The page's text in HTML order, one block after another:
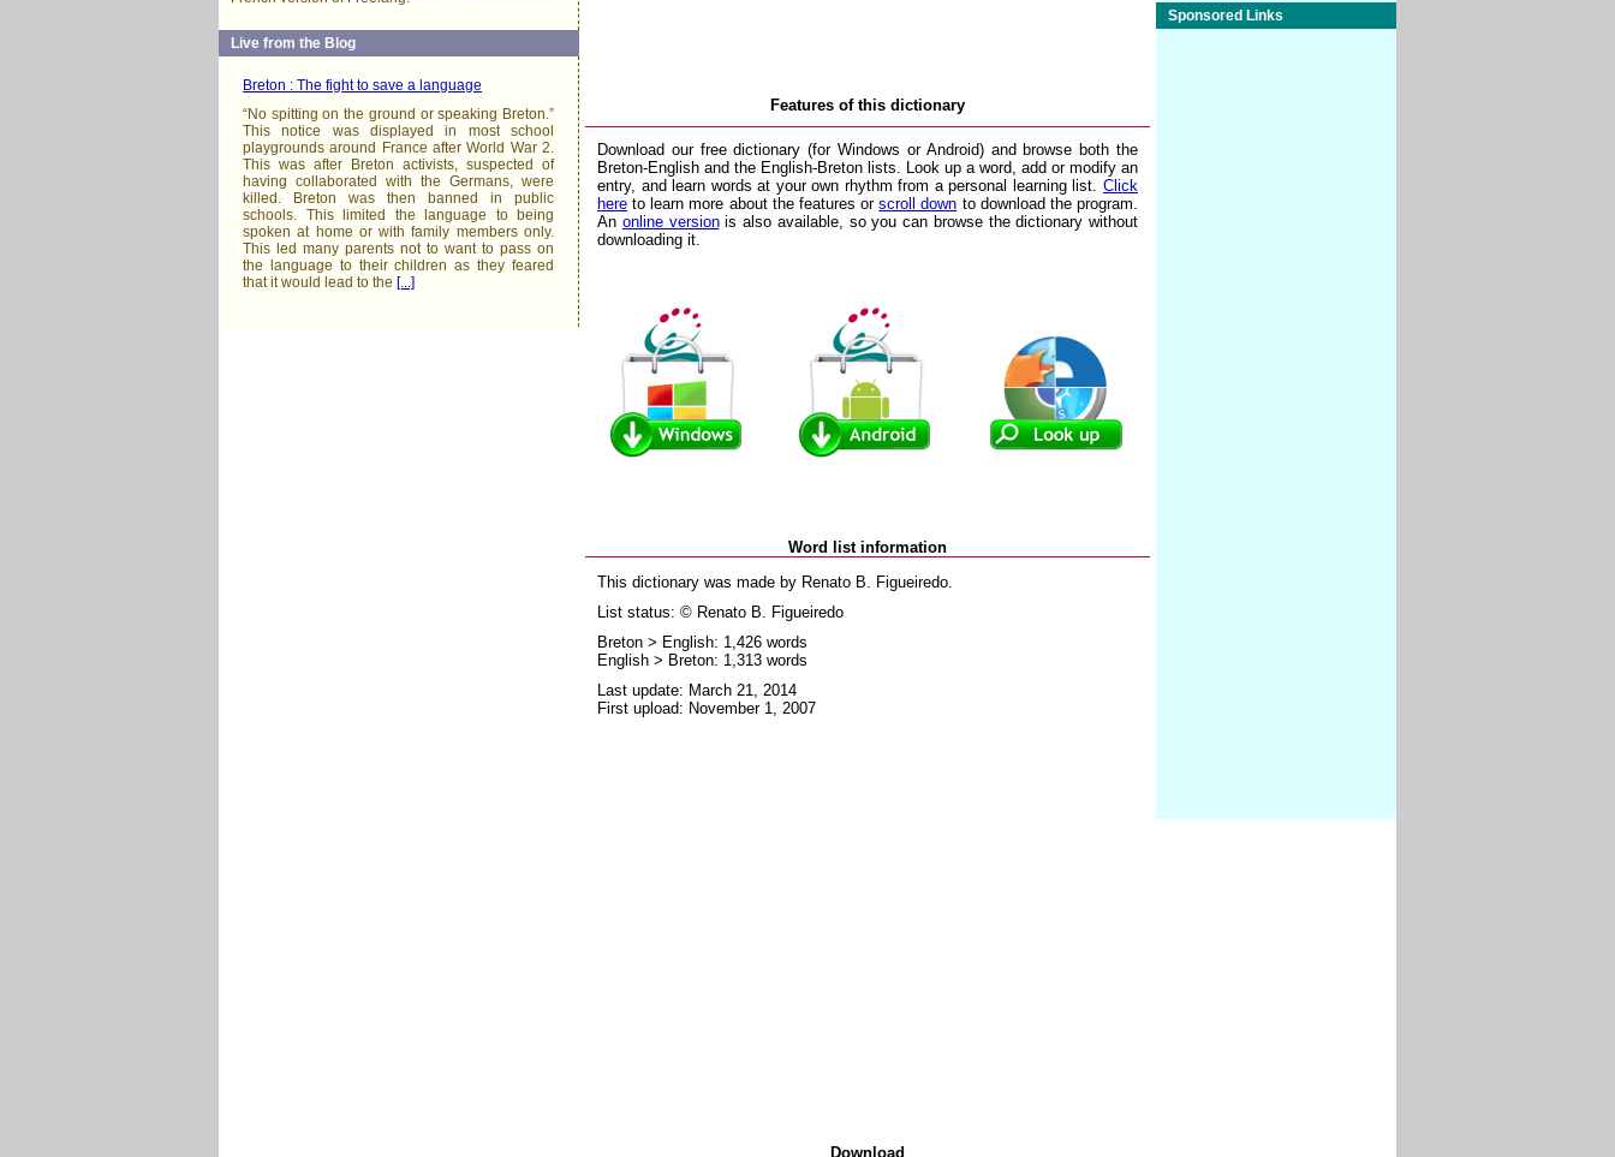
Sponsored Links
Live from the Blog
Breton : The fight to save a language
“No spitting on the ground or speaking Breton.”
This notice was displayed in most school
playgrounds around France after World War 2.
This was after Breton activists, suspected of
having collaborated with the Germans, were
killed. Breton was then banned in public
schools. This limited the language to being
spoken at home or with family members only.
This led many parents not to want to pass on
the language to their children as they feared
that it would lead to the [...]
Features of this dictionary
Download our free dictionary (for Windows or Android) and browse both the
Breton-English and the English-Breton lists. Look up a word, add or modify an
entry, and learn words at your own rhythm from a personal learning list. Click
here to learn more about the features orscroll down to download the program.
An online versionis also available, so you can browse the dictionary without
downloading it.
Word list information
This dictionary was made by Renato B. Figueiredo.
List status: © Renato B. Figueiredo
Breton > English: 1,426 words
English > Breton: 1,313 words
Last update: March 21, 2014
First upload: November 1, 2007
Download